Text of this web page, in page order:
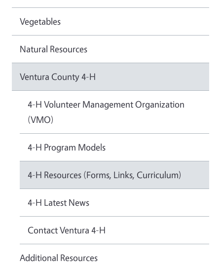
Vegetables
Natural Resources
Ventura County 4-H
4-H Volunteer Management Organization
(VMO)
4-H Program Models
4-H Resources (Forms, Links, Curriculum)
4-H Latest News
Contact Ventura 4-H
Additional Resources